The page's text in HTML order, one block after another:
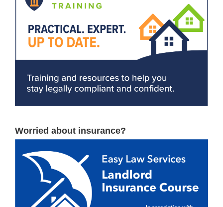
Worried about insurance?